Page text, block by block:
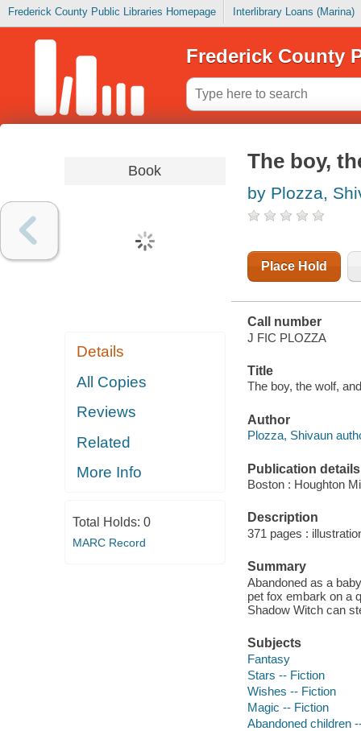
Frederick County Public Libraries Homepage Interlibrary Loans (Marina)
Frederick County
Book
Details
All Copies
Reviews
Related
More Info
Total Holds: 0
MARC Record
The boy,
by Plozza,
Place Hold
Call number
J FIC PLOZZA
Title
The boy, the wolf,
Author
Plozza, Shivaun
Publication details
Boston : Houghton
Description
371 pages :
Summary
Abandoned as a
pet fox embark on a
Shadow Witch can
Subjects
Fantasy
Stars -- Fiction
Wishes -- Fiction
Magic -- Fiction
Abandoned children